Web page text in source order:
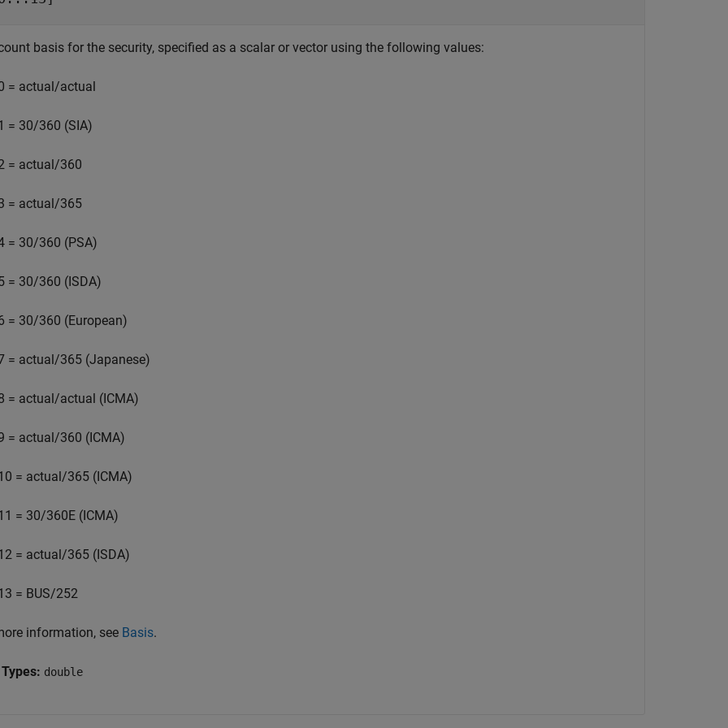
basis for the security, specified as a scalar or vector using the following values:
= actual/actual
= 30/360 (SIA)
= actual/360
= actual/365
= 30/360 (PSA)
= 30/360 (ISDA)
= 30/360 (European)
= actual/365 (Japanese)
= actual/actual (ICMA)
= actual/360 (ICMA)
= actual/365 (ICMA)
= 30/360E (ICMA)
= actual/365 (ISDA)
= BUS/252
information, see Basis.
double